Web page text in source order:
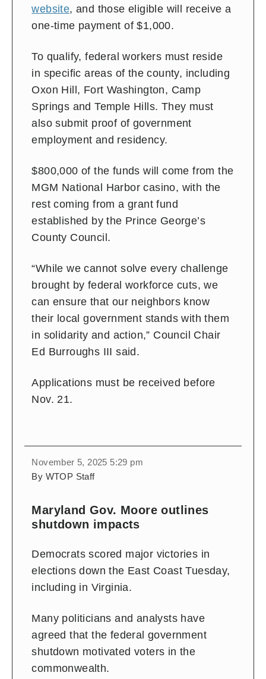
website, and those eligible will receive a
one-time payment of $1,000.
To qualify, federal workers must reside
in specific areas of the county, including
Oxon Hill, Fort Washington, Camp
Springs and Temple Hills. They must
also submit proof of government
employment and residency.
$800,000 of the funds will come from the
MGM National Harbor casino, with the
rest coming from a grant fund
established by the Prince George’s
County Council.
“While we cannot solve every challenge
brought by federal workforce cuts, we
can ensure that our neighbors know
their local government stands with them
in solidarity and action,” Council Chair
Ed Burroughs III said.
Applications must be received before
Nov. 21.
November 5, 2025 5:29 pm
By WTOP Staff
Maryland Gov. Moore outlines
shutdown impacts
Democrats scored major victories in
elections down the East Coast Tuesday,
including in Virginia.
Many politicians and analysts have
agreed that the federal government
shutdown motivated voters in the
commonwealth.